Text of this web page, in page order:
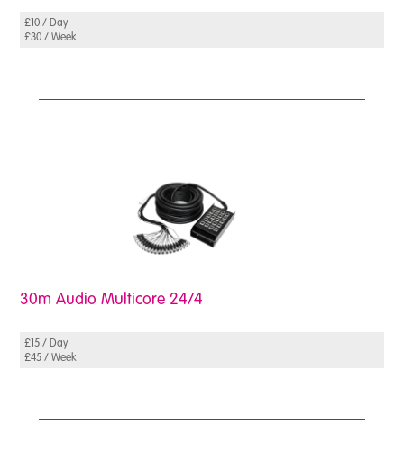
£10 / Day
£30 / Week
30m Audio Multicore 24/4
£15 / Day
£45 / Week